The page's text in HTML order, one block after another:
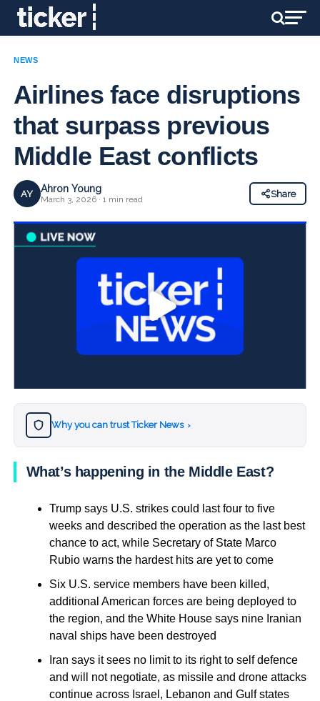
NEWS
Airlines face disruptions
that surpass previous
Middle East conflicts
AY Ahron Young
March 3, 2026 · 1 min read
Share
Why you can trust Ticker News ›
What’s happening in the Middle East?
Trump says U.S. strikes could last four to five
weeks and described the operation as the last best
chance to act, while Secretary of State Marco
Rubio warns the hardest hits are yet to come
Six U.S. service members have been killed,
additional American forces are being deployed to
the region, and the White House says nine Iranian
naval ships have been destroyed
Iran says it sees no limit to its right to self defence
and will not negotiate, as missile and drone attacks
continue across Israel, Lebanon and Gulf states